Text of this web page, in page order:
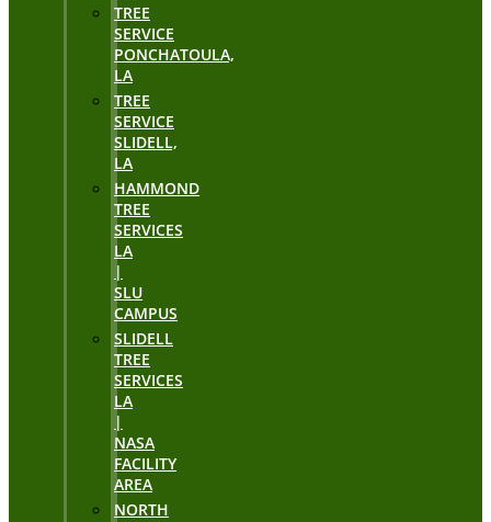
TREE
SERVICE
PONCHATOULA,
LA
TREE
SERVICE
SLIDELL,
LA
HAMMOND
TREE
SERVICES
LA
|
SLU
CAMPUS
SLIDELL
TREE
SERVICES
LA
|
NASA
FACILITY
AREA
NORTH